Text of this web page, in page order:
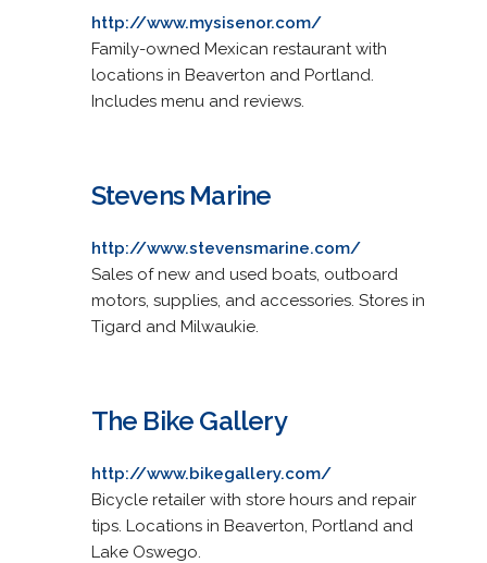
http://www.mysisenor.com/
Family-owned Mexican restaurant with
locations in Beaverton and Portland.
Includes menu and reviews.
Stevens Marine
http://www.stevensmarine.com/
Sales of new and used boats, outboard
motors, supplies, and accessories. Stores in
Tigard and Milwaukie.
The Bike Gallery
http://www.bikegallery.com/
Bicycle retailer with store hours and repair
tips. Locations in Beaverton, Portland and
Lake Oswego.